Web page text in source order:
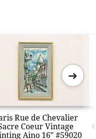
Rue de Chevalier
Coeur Vintage
Aino 16" #59020
➜